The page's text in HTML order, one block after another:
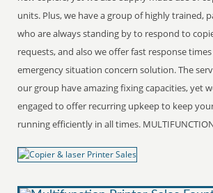
units. Plus, we have a group of highly trained,
who are always standing by to respond to
requests, and also we offer fast response
emergency situation concern solution. The
our group have amazing fixing capacities, yet
engaged to offer recurring upkeep to keep
running efficiently in all times. MULTIFUNCTION